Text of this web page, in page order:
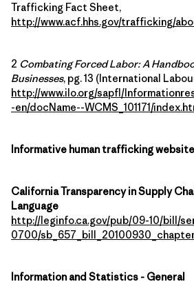
Trafficking Fact Sheet,
http://www.acf.hhs.gov/trafficking/
2 Combating Forced Labor: A
Businesses, pg. 13 (International
http://www.ilo.org/sapfl/
-en/docName--WCMS_101171/
Informative human trafficking
California Transparency in Supply
Language
http://leginfo.ca.gov/pub/09-10/bill/
0700/
Information and Statistics - General